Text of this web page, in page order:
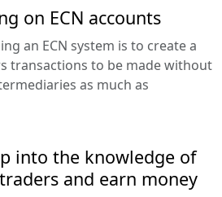
on ECN accounts
an ECN system is to create a
transactions to be made without
as much as
into the knowledge of
and earn money